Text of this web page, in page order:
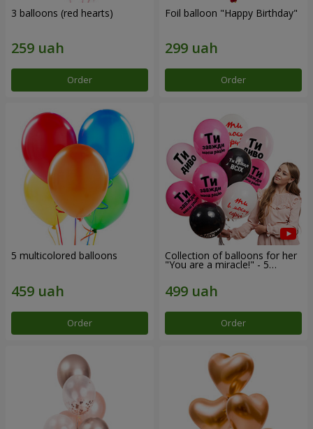
3 balloons (red hearts)
Order
Foil balloon "Happy Birthday"
Order
5 multicolored balloons
Order
Collection of balloons for her
"You are a miracle!" - 5
Order